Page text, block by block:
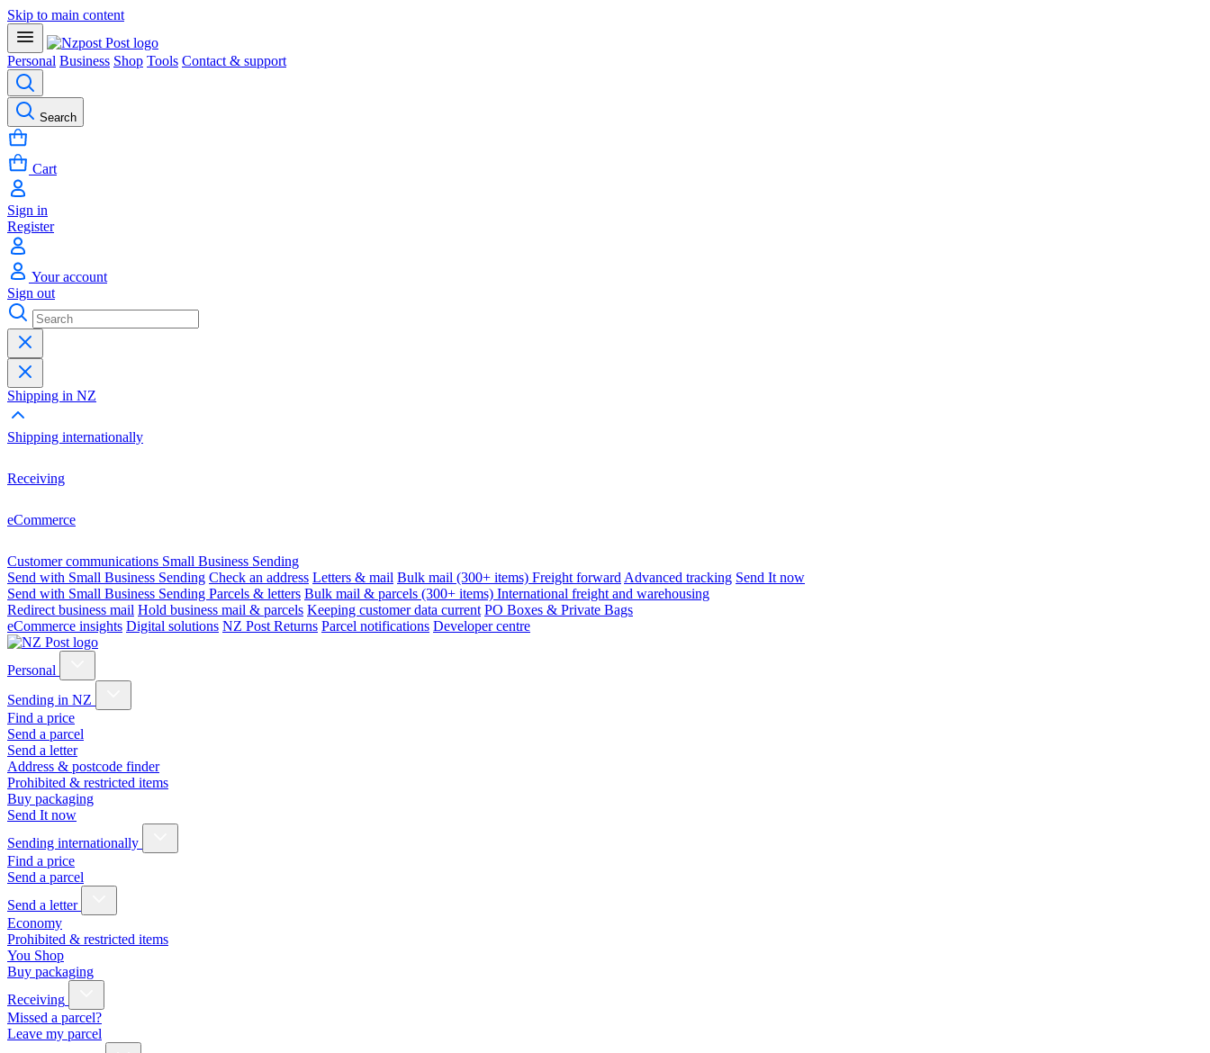
Skip to main content
Personal Business Shop Tools Contact & support
Search
Cart
Sign in
Register
Your account
Sign out
Shipping in NZ
Shipping internationally
Receiving
eCommerce
Customer communications Small Business Sending
Send with Small Business Sending Check an address Letters & mail Bulk mail (300+ items) Freight forward Advanced tracking Send It now
Send with Small Business Sending Parcels & letters Bulk mail & parcels (300+ items) International freight and warehousing
Redirect business mail Hold business mail & parcels Keeping customer data current PO Boxes & Private Bags
eCommerce insights Digital solutions NZ Post Returns Parcel notifications Developer centre
Personal
Sending in NZ
Find a price
Send a parcel
Send a letter
Address & postcode finder
Prohibited & restricted items
Buy packaging
Send It now
Sending internationally
Find a price
Send a parcel
Send a letter
Economy
Prohibited & restricted items
You Shop
Buy packaging
Receiving
Missed a parcel?
Leave my parcel